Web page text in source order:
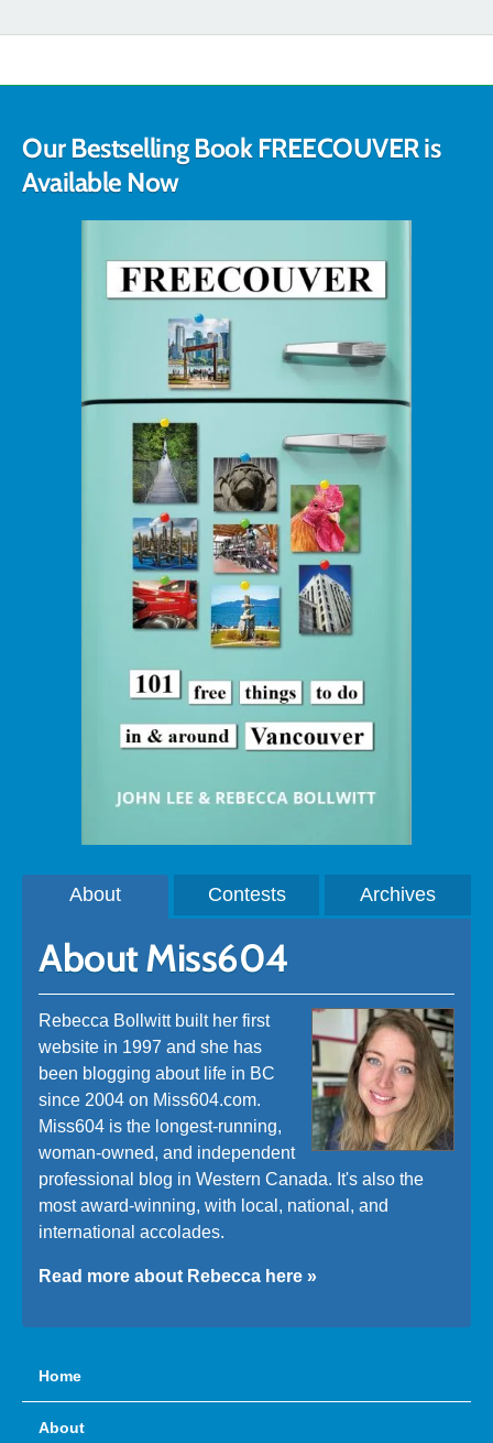
Our Bestselling Book FREECOUVER is
Available Now
About Contests Archives
About Miss604
Rebecca Bollwitt built her first
website in 1997 and she has
been blogging about life in BC
since 2004 on Miss604.com.
Miss604 is the longest-running,
woman-owned, and independent
professional blog in Western Canada. It's also the
most award-winning, with local, national, and
international accolades.
Read more about Rebecca here »
Home
About